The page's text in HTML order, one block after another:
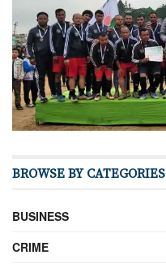
BROWSE BY CATEGORIES
BUSINESS
CRIME